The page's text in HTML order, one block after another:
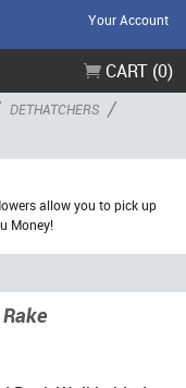
Your Account
CART (0)
DETHATCHERS /
allow you to pick up
Money!